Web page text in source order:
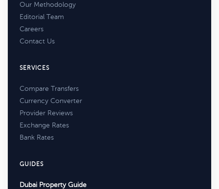
Our Methodology
Editorial Team
Careers
Contact Us
SERVICES
Compare Transfers
Currency Converter
Provider Reviews
Exchange Rates
Bank Rates
GUIDES
Dubai Property Guide